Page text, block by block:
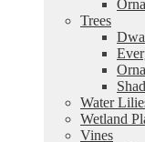
Trees
Water
Wetland
Vines